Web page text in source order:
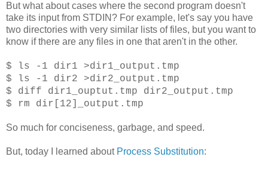
But what about cases where the second program doesn't
take its input from STDIN? For example, let's say you have
two directories with very similar lists of files, but you want to
know if there are any files in one that aren't in the other.
$ ls -1 dir1 >dir1_output.tmp
$ ls -1 dir2 >dir2_output.tmp
$ diff dir1_ouptut.tmp dir2_output.tmp
$ rm dir[12]_output.tmp
So much for conciseness, garbage, and speed.
But, today I learned about Process Substitution: